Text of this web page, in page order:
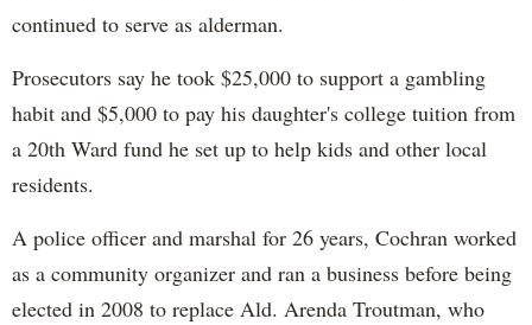
continued to serve as alderman.
Prosecutors say he took $25,000 to support a gambling
habit and $5,000 to pay his daughter's college tuition from
a 20th Ward fund he set up to help kids and other local
residents.
A police officer and marshal for 26 years, Cochran worked
as a community organizer and ran a business before being
elected in 2008 to replace Ald. Arenda Troutman, who